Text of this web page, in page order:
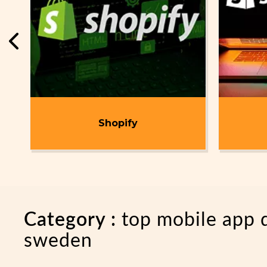
Shopify
Category : top mobile app
sweden